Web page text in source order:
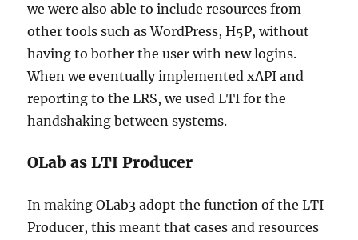
we were also able to include resources from
other tools such as WordPress, H5P, without
having to bother the user with new logins.
When we eventually implemented xAPI and
reporting to the LRS, we used LTI for the
handshaking between systems.
OLab as LTI Producer
In making OLab3 adopt the function of the LTI
Producer, this meant that cases and resources